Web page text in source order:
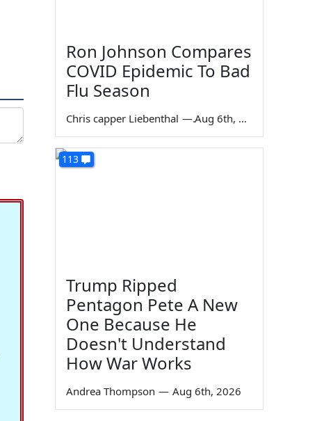
Ron Johnson Compares
COVID Epidemic To Bad
Flu Season
Chris capper Liebenthal — Aug 6th, 2026
113
Trump Ripped
Pentagon Pete A New
One Because He
Doesn't Understand
How War Works
Andrea Thompson — Aug 6th, 2026